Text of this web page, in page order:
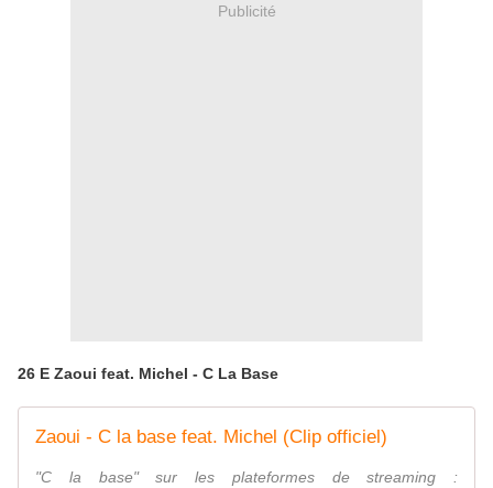
Publicité
26 E Zaoui feat. Michel - C La Base
Zaoui - C la base feat. Michel (Clip officiel)
"C la base" sur les plateformes de streaming :